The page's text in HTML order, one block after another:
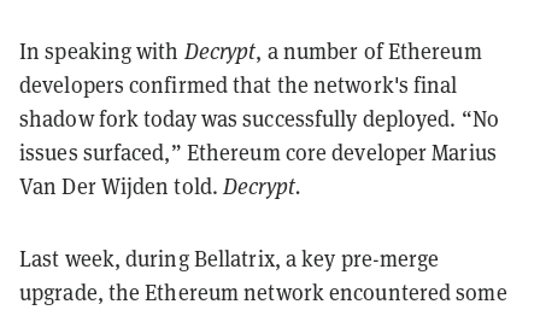
In speaking with Decrypt, a number of Ethereum
developers confirmed that the network's final
shadow fork today was successfully deployed. “No
issues surfaced,” Ethereum core developer Marius
Van Der Wijden told.Decrypt.
Last week, during Bellatrix, a key pre-merge
upgrade, the Ethereum network encountered some